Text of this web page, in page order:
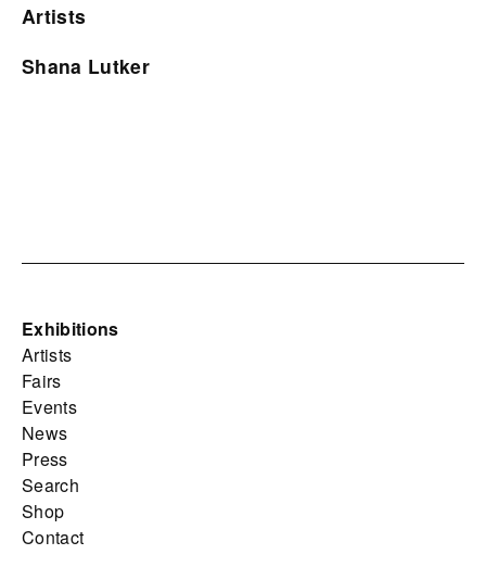
Artists
Shana Lutker
Exhibitions
Artists
Fairs
Events
News
Press
Search
Shop
Contact